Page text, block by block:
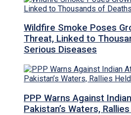
Wildfire Smoke Poses
Threat, Linked to
Serious Diseases
PPP Warns Against
Pakistan’s Waters,